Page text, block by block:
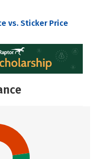
vs. Sticker Price